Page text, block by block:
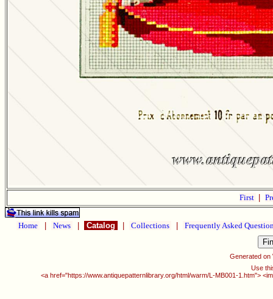
First
Home News Catalog Collections Frequently Asked
Generated on
Use
<a href="https://www.antiquepatternlibrary.org/html/warm/L-MB001-1.htm">